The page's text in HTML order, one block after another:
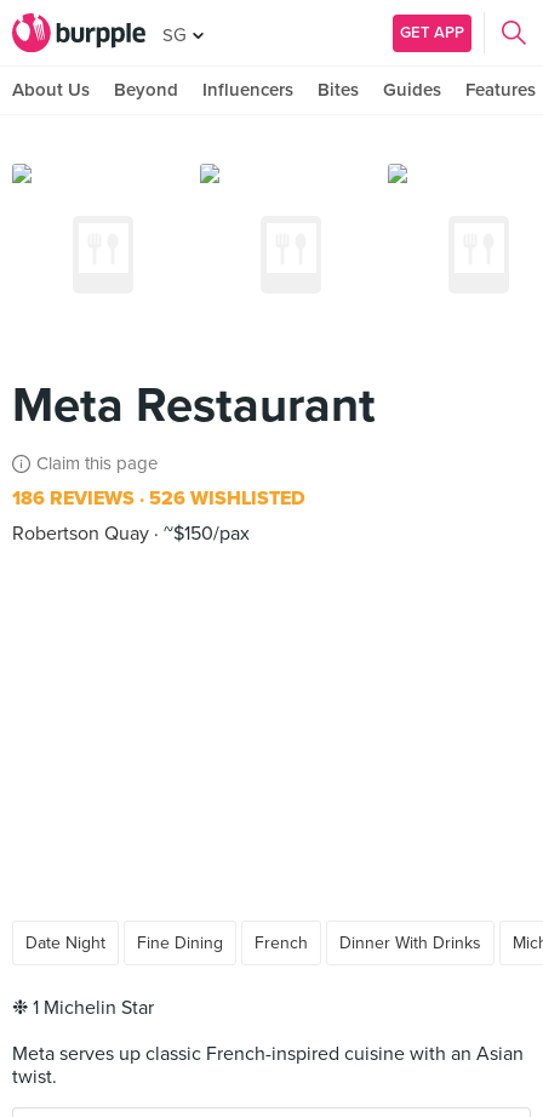
SG GET APP
About Us Beyond Influencers Bites Guides Features
Meta Restaurant
Claim this page
186 REVIEWS 526 WISHLISTED
Robertson Quay ~$150/pax
Date Night Fine Dining French Dinner With Drinks
❉ 1 Michelin Star
Meta serves up classic French-inspired cuisine with an Asian